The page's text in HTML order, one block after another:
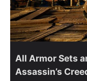
All Armor Sets
Assassin’s